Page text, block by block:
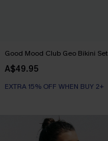
Good Mood Club Geo Bikini Set
A$49.95
EXTRA 15% OFF WHEN BUY 2+